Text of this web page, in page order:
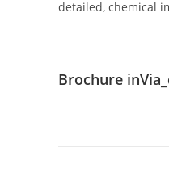
detailed, chemical
Brochure